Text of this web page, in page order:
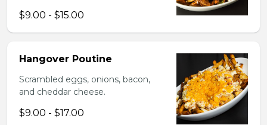
$9.00 - $15.00
Hangover Poutine
Scrambled eggs, onions, bacon,
and cheddar cheese.
$9.00 - $17.00